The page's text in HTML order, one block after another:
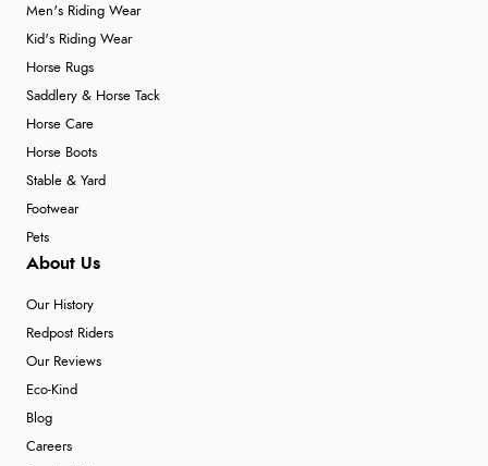
Men's Riding Wear
Kid's Riding Wear
Horse Rugs
Saddlery & Horse Tack
Horse Care
Horse Boots
Stable & Yard
Footwear
Pets
About Us
Our History
Redpost Riders
Our Reviews
Eco-Kind
Blog
Careers